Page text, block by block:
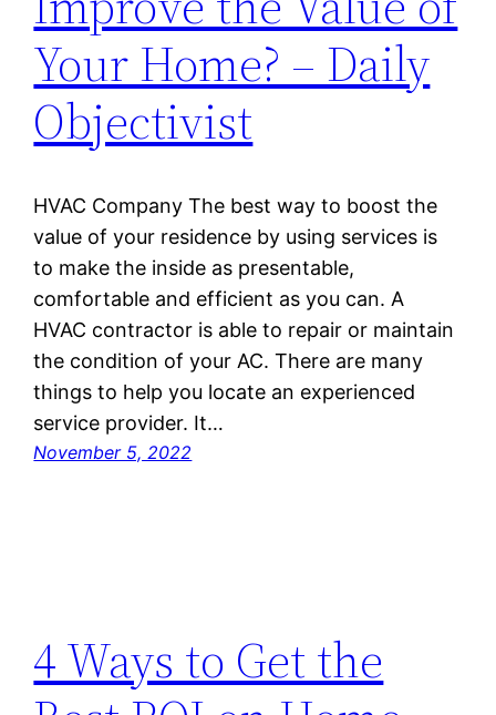
Your Home? – Daily
Objectivist
HVAC Company The best way to boost the
value of your residence by using services is
to make the inside as presentable,
comfortable and efficient as you can. A
HVAC contractor is able to repair or maintain
the condition of your AC. There are many
things to help you locate an experienced
service provider. It…
November 5, 2022
4 Ways to Get the